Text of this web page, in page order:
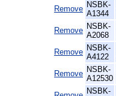
Remove NSBK-
A1344
Remove NSBK-
A2068
Remove NSBK-
A4122
Remove NSBK-
A12530
NSBK-